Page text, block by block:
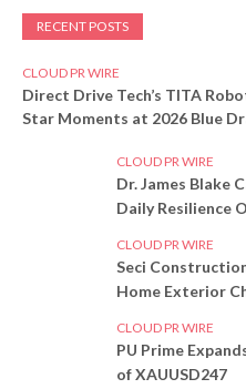
RECENT POSTS
CLOUD PR WIRE
Direct Drive Tech’s TITA
Star Moments at 2026 Blue
CLOUD PR WIRE
Dr. James Blake
Daily Resilience
CLOUD PR WIRE
Seci
Home Exterior
CLOUD PR WIRE
PU Prime
of XAUUSD247